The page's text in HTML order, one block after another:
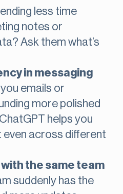
less time
notes or
Ask them what’s
in messaging
emails or
more polished
helps you
across different
the same team
suddenly has the